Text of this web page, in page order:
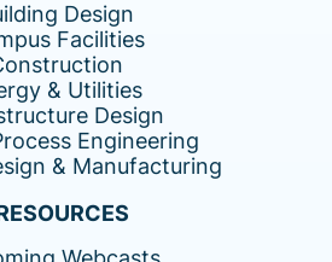
Design
Facilities
& Utilities
Design
Engineering
& Manufacturing